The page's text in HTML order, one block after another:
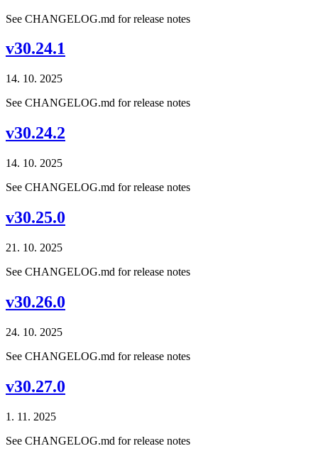
See CHANGELOG.md for release notes
v30.24.1
14. 10. 2025
See CHANGELOG.md for release notes
v30.24.2
14. 10. 2025
See CHANGELOG.md for release notes
v30.25.0
21. 10. 2025
See CHANGELOG.md for release notes
v30.26.0
24. 10. 2025
See CHANGELOG.md for release notes
v30.27.0
1. 11. 2025
See CHANGELOG.md for release notes